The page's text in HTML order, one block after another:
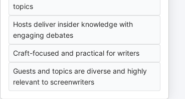
topics
Hosts deliver insider knowledge with
engaging debates
Craft-focused and practical for writers
Guests and topics are diverse and highly
relevant to screenwriters